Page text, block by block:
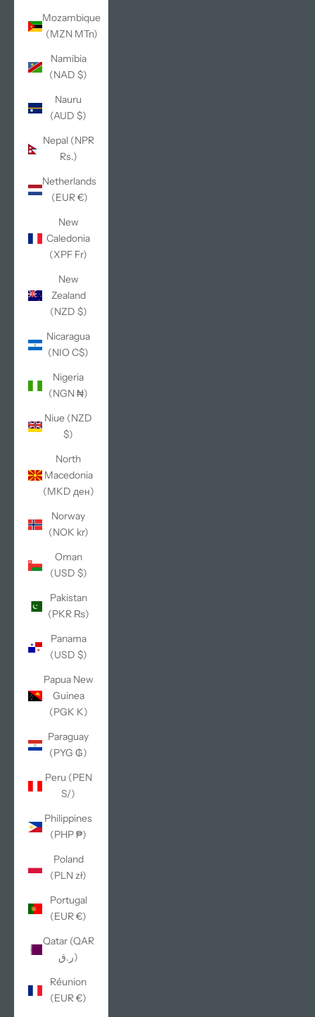
Mozambique
(MZN MTn)
Namibia
(NAD $)
Nauru
(AUD $)
Nepal (NPR
Rs.)
Netherlands
(EUR €)
New
Caledonia
(XPF Fr)
New
Zealand
(NZD $)
Nicaragua
(NIO C$)
Nigeria
(NGN ₦)
Niue (NZD
$)
North
Macedonia
(MKD ден)
Norway
(NOK kr)
Oman
(USD $)
Pakistan
(PKR ₨)
Panama
(USD $)
Papua New
Guinea
(PGK K)
Paraguay
(PYG ₲)
Peru (PEN
S/)
Philippines
(PHP ₱)
Poland
(PLN zł)
Portugal
(EUR €)
Qatar (QAR
ر.ق)
Réunion
(EUR €)